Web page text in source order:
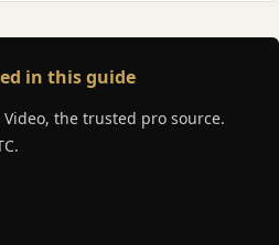
in this guide
the trusted pro source.